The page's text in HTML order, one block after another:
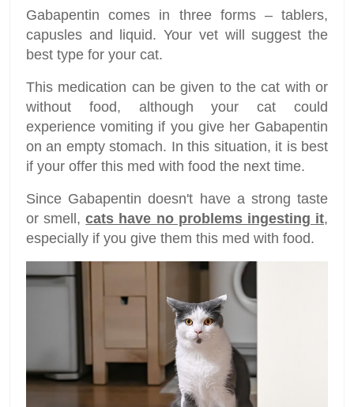
Gabapentin comes in three forms – tablers,
capusles and liquid. Your vet will suggest the
best type for your cat.
This medication can be given to the cat with or
without food, although your cat could
experience vomiting if you give her Gabapentin
on an empty stomach. In this situation, it is best
if your offer this med with food the next time.
Since Gabapentin doesn't have a strong taste
or smell,cats have no problems ingesting it,
especially if you give them this med with food.